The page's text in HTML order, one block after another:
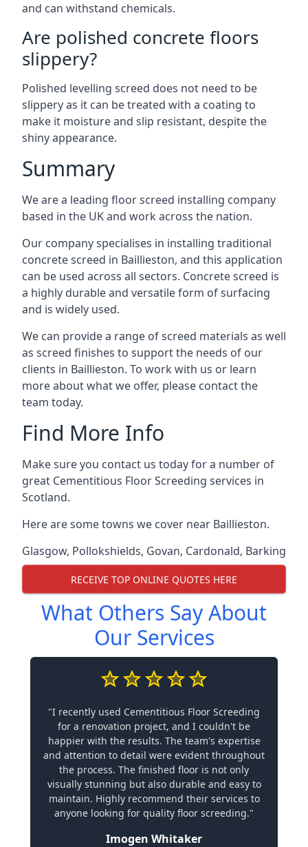
and can withstand chemicals.
Are polished concrete floors
slippery?
Polished levelling screed does not need to be
slippery as it can be treated with a coating to
make it moisture and slip resistant, despite the
shiny appearance.
Summary
We are a leading floor screed installing company
based in the UK and work across the nation.
Our company specialises in installing traditional
concrete screed in Baillieston, and this application
can be used across all sectors. Concrete screed is
a highly durable and versatile form of surfacing
and is widely used.
We can provide a range of screed materials as well
as screed finishes to support the needs of our
clients in Baillieston. To work with us or learn
more about what we offer, please contact the
team today.
Find More Info
Make sure you contact us today for a number of
great Cementitious Floor Screeding services in
Scotland.
Here are some towns we cover near Baillieston.
Glasgow, Pollokshields, Govan, Cardonald, Barking
RECEIVE TOP ONLINE QUOTES HERE
What Others Say About
Our Services
"I recently used Cementitious Floor Screeding
for a renovation project, and I couldn't be
happier with the results. The team's expertise
and attention to detail were evident throughout
the process. The finished floor is not only
visually stunning but also durable and easy to
maintain. Highly recommend their services to
anyone looking for quality floor screeding."
Imogen Whitaker